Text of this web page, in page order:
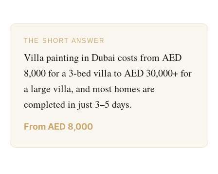
THE SHORT ANSWER
Villa painting in Dubai costs from AED
8,000 for a 3-bed villa to AED 30,000+ for
a large villa, and most homes are
completed in just 3–5 days.
From AED 8,000